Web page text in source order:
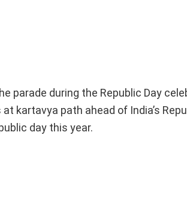
parade during the Republic Day
kartavya path ahead of India’s
day this year.